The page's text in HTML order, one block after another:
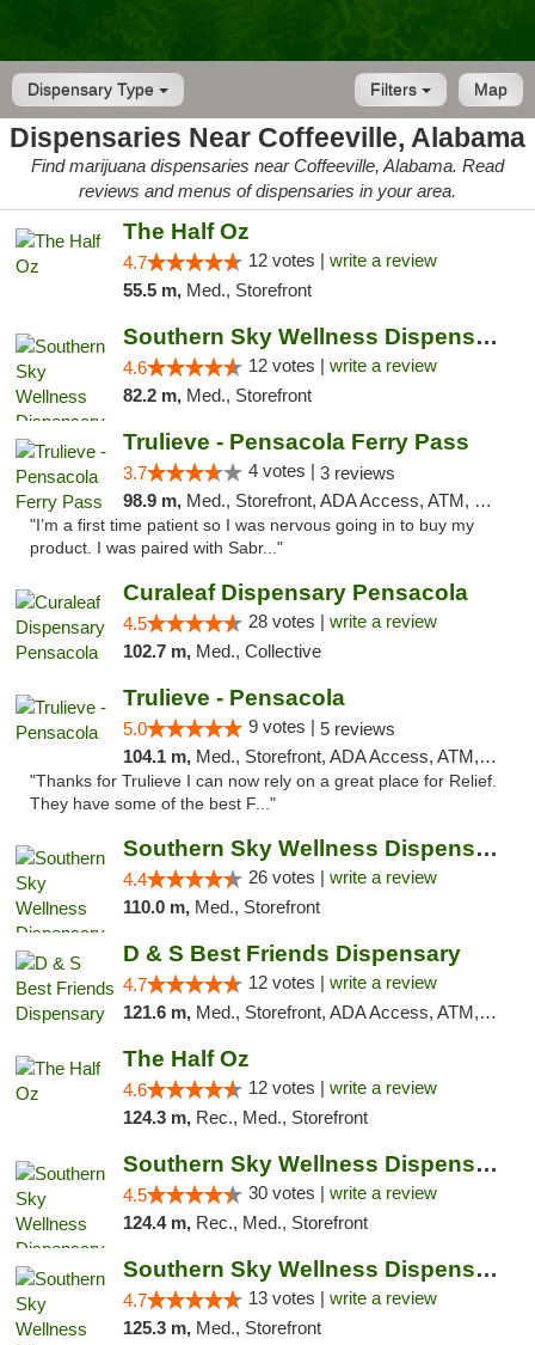
Dispensary Type Map
Filters
Dispensaries Near Coffeeville, Alabama
Find marijuana dispensaries near Coffeeville, Alabama. Read
reviews and menus of dispensaries in your area.
The Half Oz
4.7 12 votes | write a review
55.5 m, Med., Storefront
Southern Sky Wellness Dispensary Hattiesburg
4.6 12 votes | write a review
82.2 m, Med., Storefront
Trulieve - Pensacola Ferry Pass
3.7 4 votes | 3 reviews
98.9 m, Med., Storefront, ADA Access, ATM, Debit Card, Delivery, Pickup
"I’m a first time patient so I was nervous going in to buy my
product. I was paired with Sabr..."
Curaleaf Dispensary Pensacola
4.5 28 votes | write a review
102.7 m, Med., Collective
Trulieve - Pensacola
5.0 9 votes | 5 reviews
104.1 m, Med., Storefront, ADA Access, ATM, Debit Card, Delivery, Pickup
"Thanks for Trulieve I can now rely on a great place for Relief.
They have some of the best F..."
Southern Sky Wellness Dispensary Gulfport
4.4 26 votes | write a review
110.0 m, Med., Storefront
D & S Best Friends Dispensary
4.7 12 votes | write a review
121.6 m, Med., Storefront, ADA Access, ATM, Debit Card, Pickup
The Half Oz
4.6 12 votes | write a review
124.3 m, Rec., Med., Storefront
Southern Sky Wellness Dispensary Starkville
4.5 30 votes | write a review
124.4 m, Rec., Med., Storefront
Southern Sky Wellness Dispensary Pearl
4.7 13 votes | write a review
125.3 m, Med., Storefront